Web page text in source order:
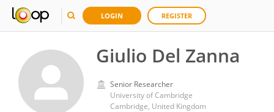
LOGIN REGISTER
Giulio Del Zanna
Senior Researcher
University of Cambridge
Cambridge, United Kingdom